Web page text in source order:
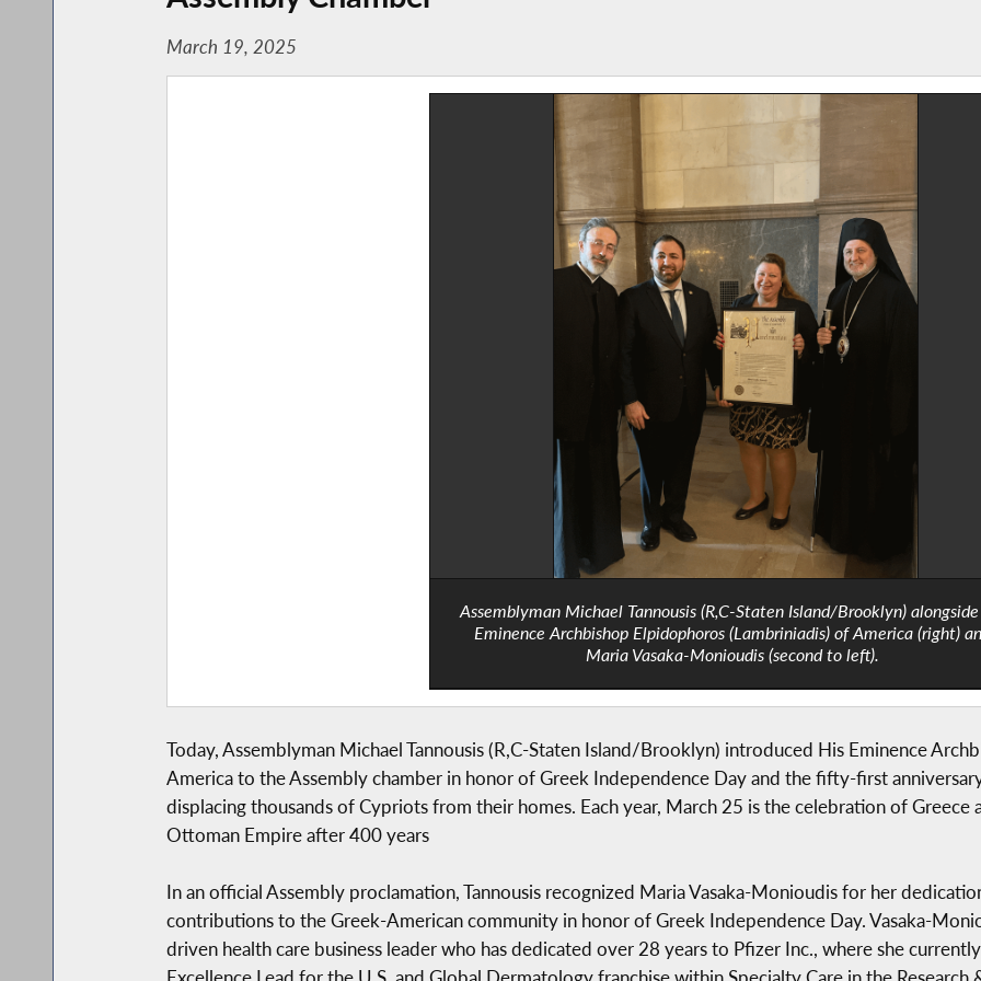
March 19, 2025
Assemblyman Michael Tannousis (R,C-Staten Island/Brooklyn)
Eminence Archbishop Elpidophoros (Lambriniadis) of America (right)
Maria Vasaka-Monioudis (second to left).
Today, Assemblyman Michael Tannousis (R,C-Staten Island/Brooklyn) introduced His Eminence
America to the Assembly chamber in honor of Greek Independence Day and the fifty-first
displacing thousands of Cypriots from their homes. Each year, March 25 is the celebration of Greece
Ottoman Empire after 400 years
In an official Assembly proclamation, Tannousis recognized Maria Vasaka-Monioudis for her
contributions to the Greek-American community in honor of Greek Independence Day. Vasaka-
driven health care business leader who has dedicated over 28 years to Pfizer Inc., where she